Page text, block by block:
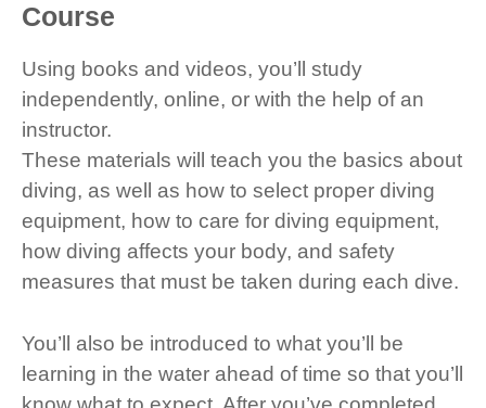
Course
Using books and videos, you’ll study
independently, online, or with the help of an
instructor.
These materials will teach you the basics about
diving, as well as how to select proper diving
equipment, how to care for diving equipment,
how diving affects your body, and safety
measures that must be taken during each dive.
You’ll also be introduced to what you’ll be
learning in the water ahead of time so that you’ll